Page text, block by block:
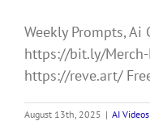
Weekly Prompts,
https://bit.ly/
https://reve.art/
August 13th, 2025 | AI Videos